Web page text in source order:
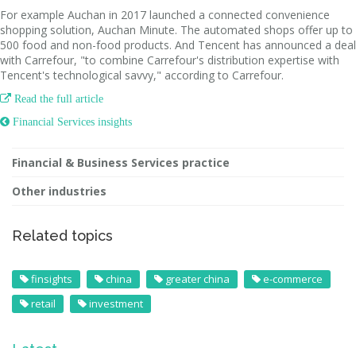
For example Auchan in 2017 launched a connected convenience
shopping solution, Auchan Minute. The automated shops offer up to
500 food and non-food products. And Tencent has announced a deal
with Carrefour, "to combine Carrefour's distribution expertise with
Tencent's technological savvy," according to Carrefour.
 Read the full article
 Financial Services insights
Financial & Business Services practice
Other industries
Related topics
finsights china greater china
e-commerce
retail
investment